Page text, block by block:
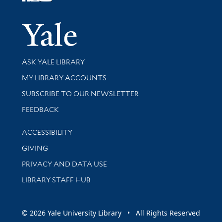
Yale
Library Services
ASK YALE LIBRARY
Get research help and support
MY LIBRARY ACCOUNTS
SUBSCRIBE TO OUR NEWSLETTER
Stay updated with library news and events
FEEDBACK
Library Information
ACCESSIBILITY
GIVING
PRIVACY AND DATA USE
LIBRARY STAFF HUB
© 2026 Yale University Library • All Rights Reserved